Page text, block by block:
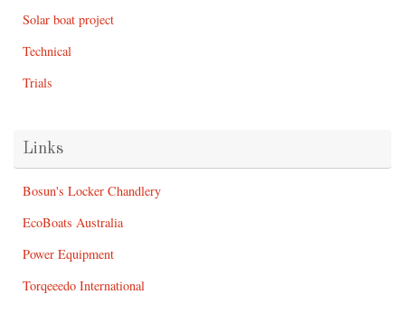
Solar boat project
Technical
Trials
Links
Bosun's Locker Chandlery
EcoBoats Australia
Power Equipment
Torqeeedo International